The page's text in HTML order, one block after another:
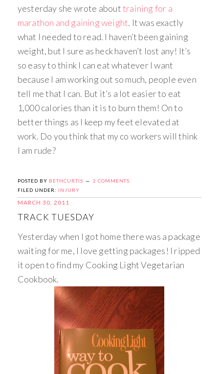
yesterday she wrote abouttraining for a
marathon and gaining weight. It was exactly
what I needed to read. I haven’t been gaining
weight, but I sure as heck haven’t lost any! It’s
so easy to think I can eat whatever I want
because I am working out so much, people even
tell me that I can. But it’s a lot easier to eat
1,000 calories than it is to burn them! On to
better things as I keep my feet elevated at
work. Do you think that my co workers will think
I am rude?
POSTED BY BETHCURTIS
2 COMMENTS
FILED UNDER: INJURY
MARCH 30, 2011
TRACK TUESDAY
Yesterday when I got home there was a package
waiting for me, I love getting packages! I ripped
it open to find my Cooking Light Vegetarian
Cookbook.